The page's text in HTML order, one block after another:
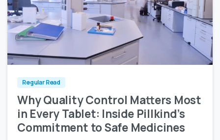
0
Regular Read
Why Quality Control Matters Most
in Every Tablet: Inside Pillkind’s
Commitment to Safe Medicines